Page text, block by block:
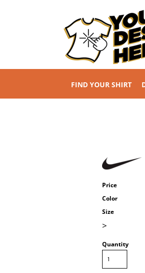
FIND YOUR SHIRT
Price
Color
Size
>
Quantity